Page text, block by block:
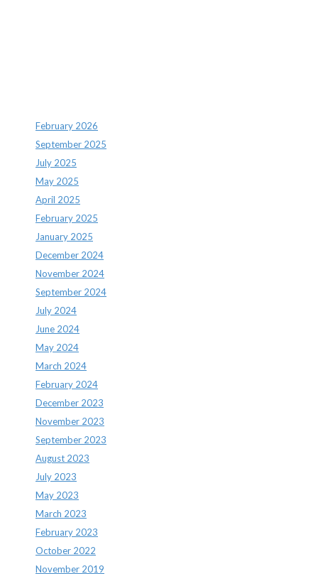
February 2026
September 2025
July 2025
May 2025
April 2025
February 2025
January 2025
December 2024
November 2024
September 2024
July 2024
June 2024
May 2024
March 2024
February 2024
December 2023
November 2023
September 2023
August 2023
July 2023
May 2023
March 2023
February 2023
October 2022
November 2019